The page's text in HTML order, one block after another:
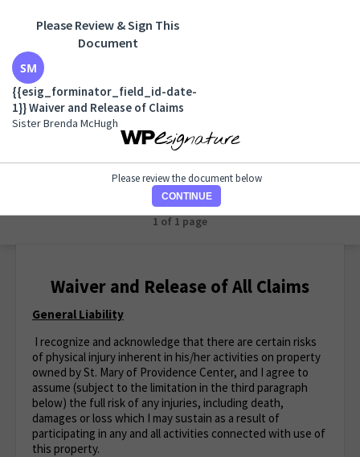
{{esig_forminator_field_id-date-1}} Waiver and
Release of Claims
Sister Brenda McHugh
1 of 1 page
Waiver and Release of All Claims
General Liability
I recognize and acknowledge that there are certain risks
of physical injury inherent in his/her activities on property
owned by St. Mary of Providence Center, and I agree to
assume (subject to the limitation in the third paragraph
below) the full risk of any injuries, including death,
damages or loss which I may sustain as a result of
participating in any and all activities connected with use of
this property.
Please Review & Sign This
Document
{{esig_forminator_field_id-date-
1}} Waiver and Release of Claims
Sister Brenda McHugh
Please review the document below
CONTINUE